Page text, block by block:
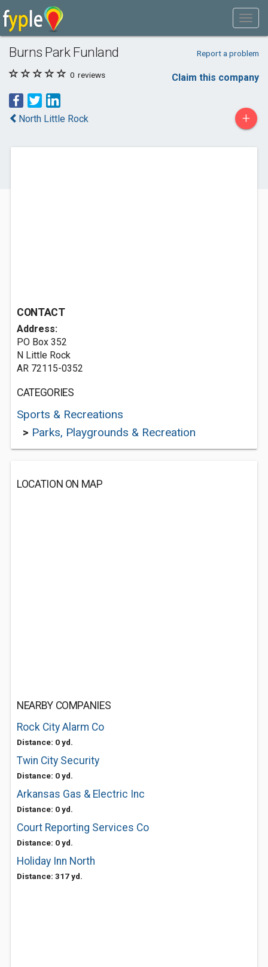
Burns Park Funland Report a problem
0 reviews Claim this company
North Little Rock +
CONTACT
Address:
PO Box 352
N Little Rock
AR 72115-0352
CATEGORIES
Sports & Recreations
> Parks, Playgrounds & Recreation
LOCATION ON MAP
NEARBY COMPANIES
Rock City Alarm Co
Distance: 0 yd.
Twin City Security
Distance: 0 yd.
Arkansas Gas & Electric Inc
Distance: 0 yd.
Court Reporting Services Co
Distance: 0 yd.
Holiday Inn North
Distance: 317 yd.